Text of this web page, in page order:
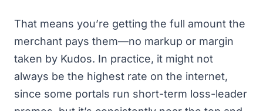
That means you’re getting the full amount the
merchant pays them—no markup or margin
taken by Kudos. In practice, it might not
always be the highest rate on the internet,
since some portals run short-term loss-leader